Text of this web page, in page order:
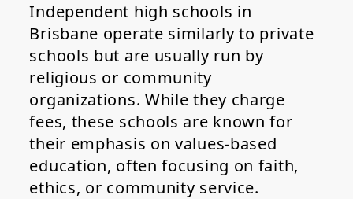
Independent high schools in
Brisbane operate similarly to private
schools but are usually run by
religious or community
organizations. While they charge
fees, these schools are known for
their emphasis on values-based
education, often focusing on faith,
ethics, or community service.